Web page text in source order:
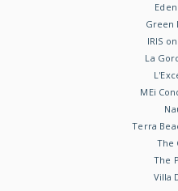
Green
IRIS
La
MEi
Terra
The
The
Villa